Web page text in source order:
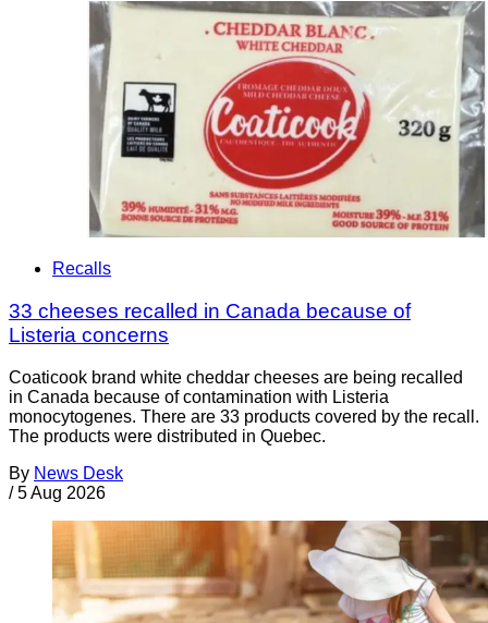
Recalls
33 cheeses recalled in Canada because of
Listeria concerns
Coaticook brand white cheddar cheeses are being recalled
in Canada because of contamination with Listeria
monocytogenes. There are 33 products covered by the recall.
The products were distributed in Quebec.
By News Desk
/ 5 Aug 2026